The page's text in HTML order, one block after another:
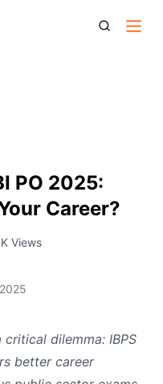
Is Better For Your
PO 2025:
Career?
Views
dilemma: IBPS
better career